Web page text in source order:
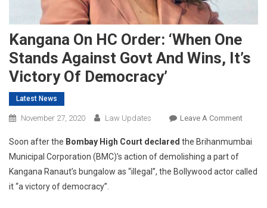
Kangana On HC Order: ‘When One
Stands Against Govt And Wins, It’s
Victory Of Democracy’
Latest News
November 27, 2020 Law Updates Leave A CommentOn
On
Order:
Soon after the Bombay High Court declared the Brihanmumbai
Municipal Corporation (BMC)’s action of demolishing a part of
Kangana Ranaut’s bungalow as “illegal”, the Bollywood actor called
it “a victory of democracy”.